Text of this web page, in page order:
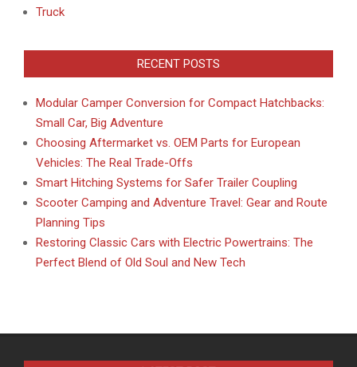
Truck
RECENT POSTS
Modular Camper Conversion for Compact Hatchbacks:
Small Car, Big Adventure
Choosing Aftermarket vs. OEM Parts for European
Vehicles: The Real Trade-Offs
Smart Hitching Systems for Safer Trailer Coupling
Scooter Camping and Adventure Travel: Gear and Route
Planning Tips
Restoring Classic Cars with Electric Powertrains: The
Perfect Blend of Old Soul and New Tech